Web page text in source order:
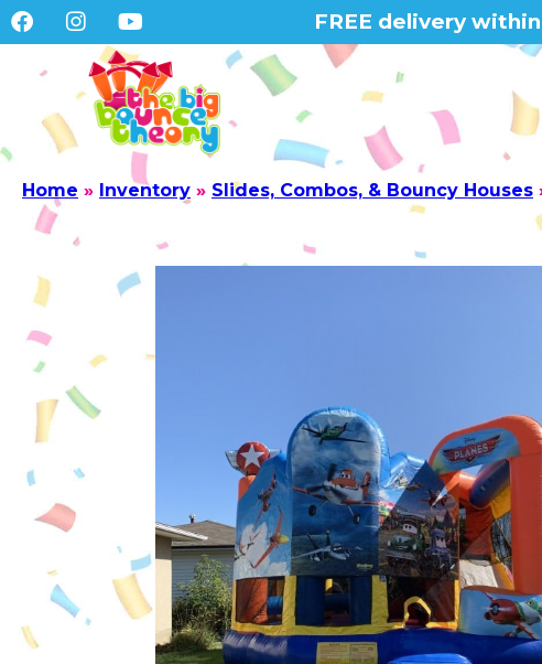
FREE delivery
Home » Inventory » Slides, Combos, & Bouncy Houses